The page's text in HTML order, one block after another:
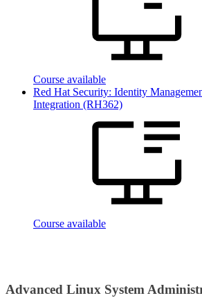
Course available
Red Hat Security: Identity
Integration (RH362)
Course available
Advanced Linux System